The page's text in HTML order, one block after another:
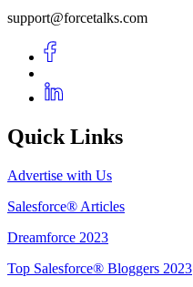
support@forcetalks.com
Quick Links
Advertise with Us
Salesforce® Articles
Dreamforce 2023
Top Salesforce® Bloggers 2023